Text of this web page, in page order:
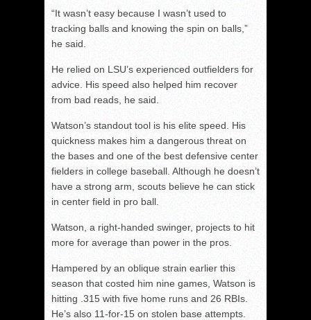
“It wasn’t easy because I wasn’t used to
tracking balls and knowing the spin on balls,”
he said.
He relied on LSU’s experienced outfielders for
advice. His speed also helped him recover
from bad reads, he said.
Watson’s standout tool is his elite speed. His
quickness makes him a dangerous threat on
the bases and one of the best defensive center
fielders in college baseball. Although he doesn’t
have a strong arm, scouts believe he can stick
in center field in pro ball.
Watson, a right-handed swinger, projects to hit
more for average than power in the pros.
Hampered by an oblique strain earlier this
season that costed him nine games, Watson is
hitting .315 with five home runs and 26 RBIs.
He’s also 11-for-15 on stolen base attempts.